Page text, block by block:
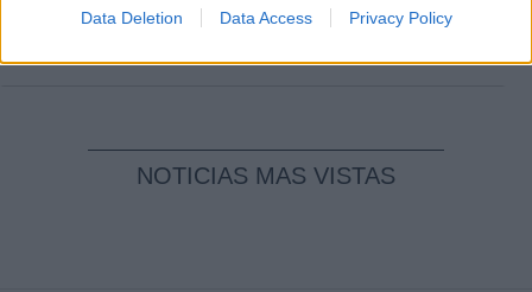
Data Deletion Data Access Privacy Policy
pesadilla
NOTICIAS MAS VISTAS